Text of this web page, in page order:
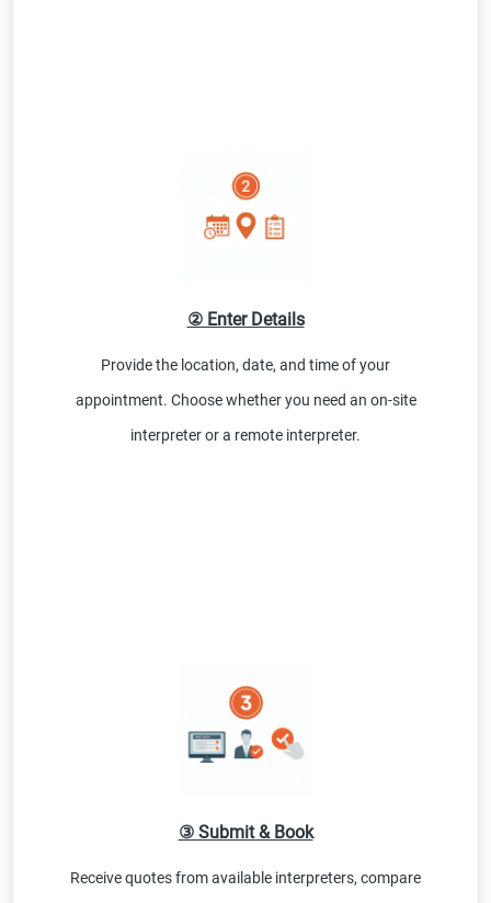
② Enter Details
Provide the location, date, and time of your
appointment. Choose whether you need an on-site
interpreter or a remote interpreter.
③ Submit & Book
Receive quotes from available interpreters, compare